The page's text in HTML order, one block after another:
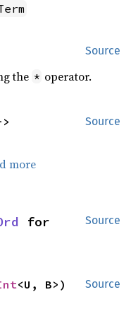
Source
the * operator.
Source
more
Source
Source
<U, B>)